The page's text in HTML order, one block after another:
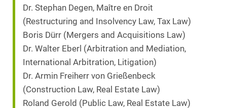
Dr. Stephan Degen, Maître en Droit
(Restructuring and Insolvency Law, Tax Law)
Boris Dürr (Mergers and Acquisitions Law)
Dr. Walter Eberl (Arbitration and Mediation,
International Arbitration, Litigation)
Dr. Armin Freiherr von Grießenbeck
(Construction Law, Real Estate Law)
Roland Gerold (Public Law, Real Estate Law)